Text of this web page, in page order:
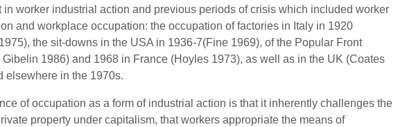
in worker industrial action and previous periods of crisis which included worker
and workplace occupation: the occupation of factories in Italy in 1920
the sit-downs in the USA in 1936-7(Fine 1969), of the Popular Front
Gibelin 1986) and 1968 in France (Hoyles 1973), as well as in the UK (Coates
elsewhere in the 1970s.
of occupation as a form of industrial action is that it inherently challenges the
property under capitalism, that workers appropriate the means of